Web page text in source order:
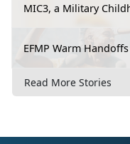
MIC3, a Military
EFMP Warm Handoffs
Read More Stories